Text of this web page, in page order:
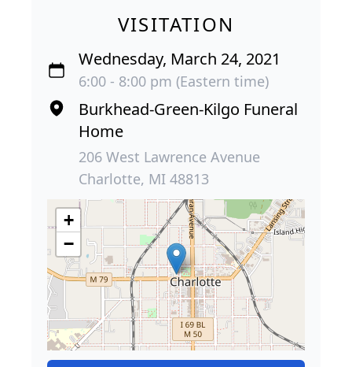
VISITATION
Wednesday, March 24, 2021
6:00 - 8:00 pm (Eastern time)
Burkhead-Green-Kilgo Funeral
Home
206 West Lawrence Avenue
Charlotte, MI 48813
+
−